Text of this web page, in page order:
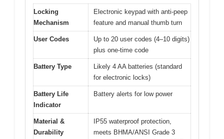
Locking
Mechanism
Electronic keypad with anti-peep
feature and manual thumb turn
User Codes
Up to 20 user codes (4–10 digits)
plus one-time code
Battery Type
Likely 4 AA batteries (standard
for electronic locks)
Battery Life
Indicator
Battery alerts for low power
Material &
Durability
IP55 waterproof protection,
meets BHMA/ANSI Grade 3